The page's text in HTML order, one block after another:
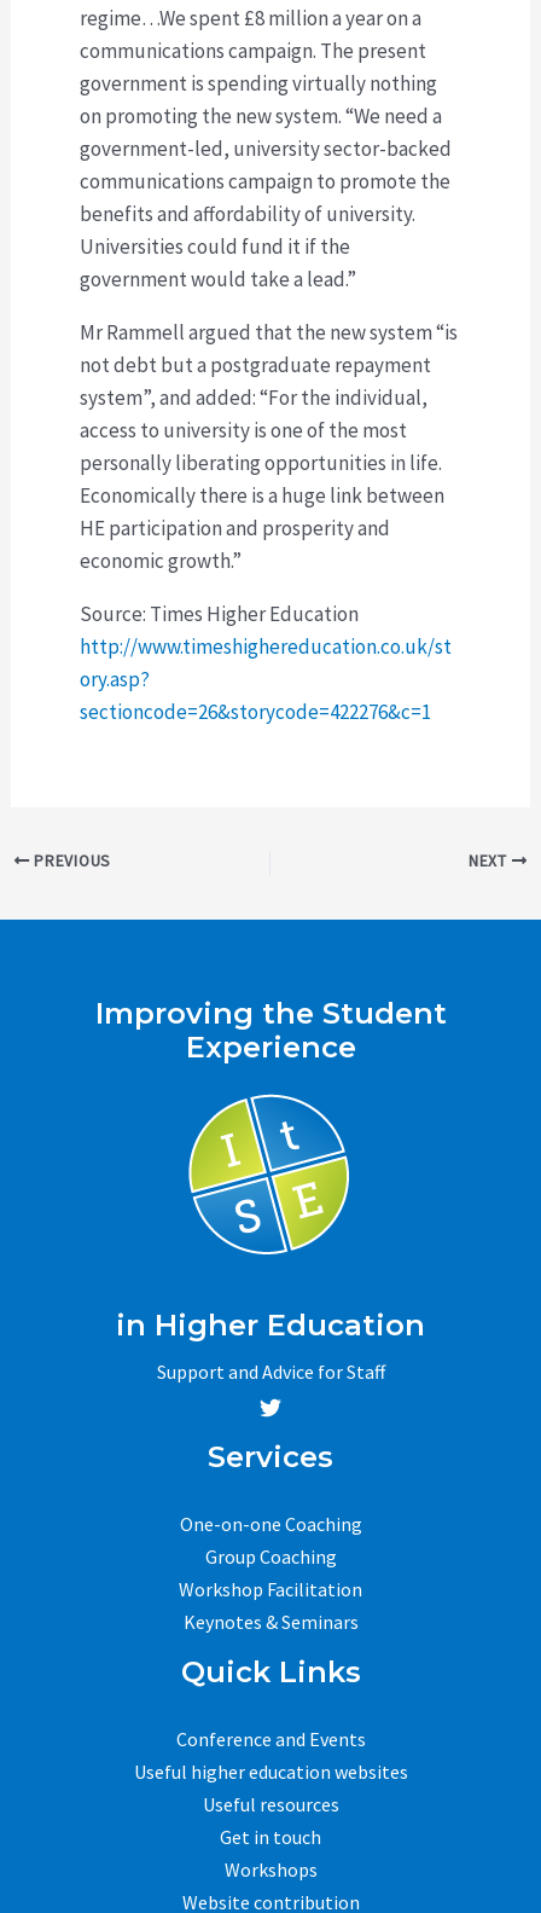
regime…We spent £8 million a year on a
communications campaign. The present
government is spending virtually nothing
on promoting the new system. “We need a
government-led, university sector-backed
communications campaign to promote the
benefits and affordability of university.
Universities could fund it if the
government would take a lead.”
Mr Rammell argued that the new system “is
not debt but a postgraduate repayment
system”, and added: “For the individual,
access to university is one of the most
personally liberating opportunities in life.
Economically there is a huge link between
HE participation and prosperity and
economic growth.”
Source: Times Higher Education
http://www.timeshighereducation.co.uk/st
ory.asp?
sectioncode=26&storycode=422276&c=1
PostPREVIOUS NEXT
Improving the Student
Experience
in Higher Education
Support and Advice for Staff
Services
One-on-one Coaching
Group Coaching
Workshop Facilitation
Keynotes & Seminars
Quick Links
Conference and Events
Useful higher education websites
Useful resources
Get in touch
Workshops
Website contribution